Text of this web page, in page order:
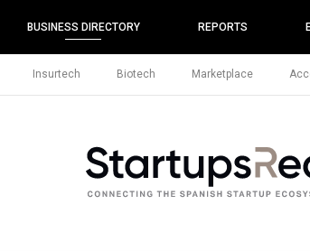
BUSINESS DIRECTORY REPORTS
Insurtech Biotech Marketplace